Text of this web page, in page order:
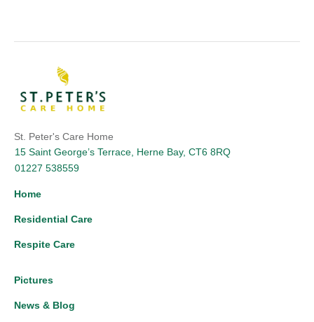
St. Peter's Care Home
15 Saint George’s Terrace, Herne Bay, CT6 8RQ
01227 538559
Home
Residential Care
Respite Care
Pictures
News & Blog